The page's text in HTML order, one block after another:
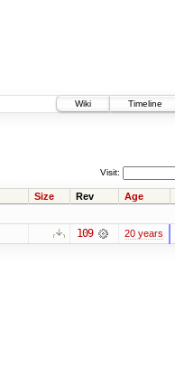
Wiki
Timeline
Visit:
Size Rev Age
109 20 years